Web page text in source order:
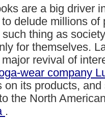
are a big driver
to delude millions of
such thing as society
for themselves.
major revival of
wear company
on its products, and
the North American
.